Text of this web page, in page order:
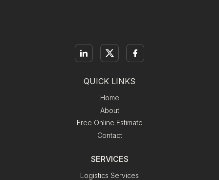
QUICK LINKS
Home
About
Free Online Estimate
Contact
SERVICES
Logistics Services